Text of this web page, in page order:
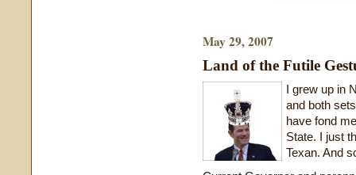
May 29, 2007
Land of the Futile
I grew up in
and both
have fond
State. I just
Texan. And